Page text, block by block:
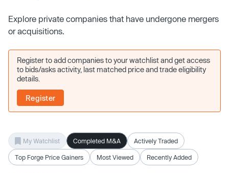
Explore private companies that have undergone mergers
or acquisitions.
Register to add companies to your watchlist and get access
to bids/asks activity, last matched price and trade eligibility
details.
Register
My Watchlist Completed M&A Actively Traded
Top Forge Price Gainers Most Viewed Recently Added